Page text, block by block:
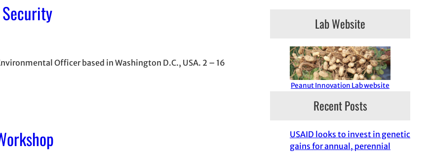
Officer based in Washington D.C., USA. 2 – 16
Lab Website
Peanut Innovation Lab website
Recent Posts
USAID looks to invest in genetic
gains for annual, perennial